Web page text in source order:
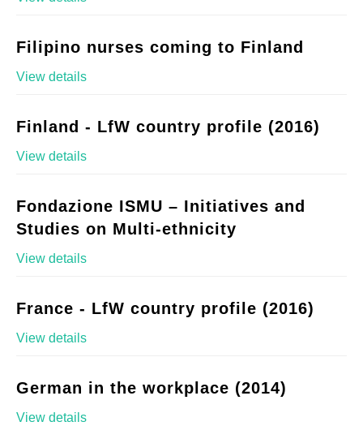
Filipino nurses coming to Finland
View details
Finland - LfW country profile (2016)
View details
Fondazione ISMU – Initiatives and
Studies on Multi-ethnicity
View details
France - LfW country profile (2016)
View details
German in the workplace (2014)
View details